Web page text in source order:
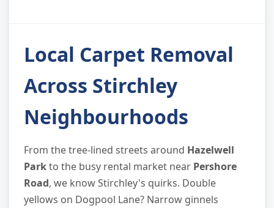
Local Carpet Removal
Across Stirchley
Neighbourhoods
From the tree-lined streets around Hazelwell
Parkto the busy rental market near Pershore
Road, we know Stirchley's quirks. Double
yellows on Dogpool Lane? Narrow ginnels